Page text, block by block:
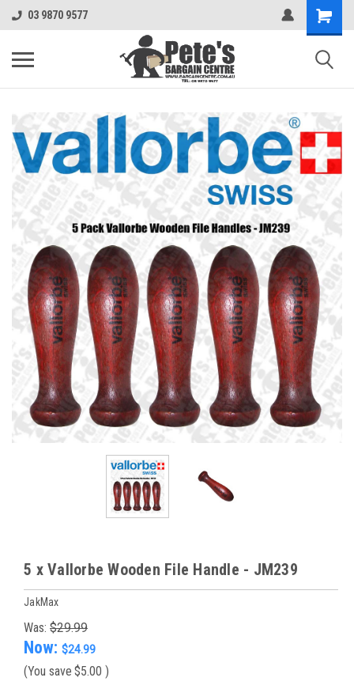
03 9870 9577
5 x Vallorbe Wooden File Handle - JM239
JakMax
Was: $29.99
Now: $24.99
(You save $5.00 )